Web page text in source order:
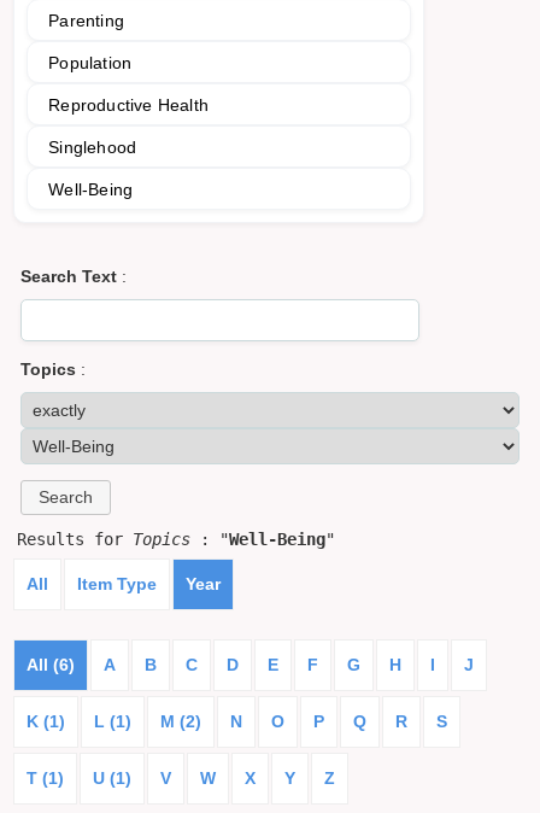
Parenting
Population
Reproductive Health
Singlehood
Well-Being
Search Text :
Topics :
Results for Topics : "Well-Being"
All Item Type Year
All (6) A B C D E F G H I J
K (1) L (1) M (2) N O P Q R S
T (1) U (1) V W X Y Z